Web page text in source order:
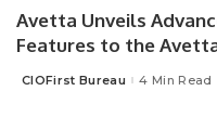
Avetta Unveils
Features to the
Posted
CIOFirst Bureau 4 Min Read